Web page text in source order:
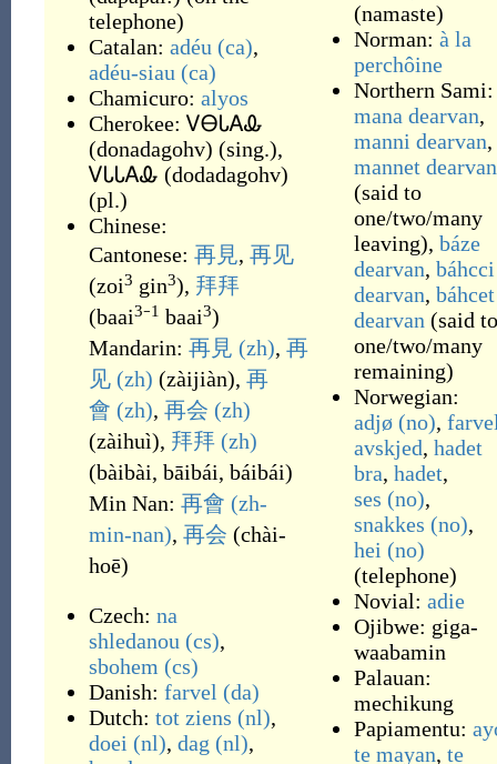
telephone)
Catalan: adéu (ca),
adéu-siau (ca)
Chamicuro: alyos
Cherokee: ᏙᎾᏓᎪᎲ
(donadagohv) (sing.),
ᏙᏓᏓᎪᎲ (dodadagohv)
(pl.)
Chinese:
Cantonese: 再見, 再见
(zoi3 gin3), 拜拜
(baai3⁻1 baai3)
Mandarin: 再見 (zh), 再
见 (zh) (zàijiàn), 再
會 (zh), 再会 (zh)
(zàihuì), 拜拜 (zh)
(bàibài, bāibái, báibái)
Min Nan: 再會 (zh-
min-nan), 再会 (chài-
hoē)
Czech: na
shledanou (cs),
sbohem (cs)
Danish: farvel (da)
Dutch: tot ziens (nl),
doei (nl), dag (nl),
(namaste)
Norman: à la
perchôine
Northern Sami:
mana dearvan,
manni dearvan,
mannet dearvan
(said to
one/two/many
leaving), báze
dearvan, báhcci
dearvan, báhcet
dearvan (said to
one/two/many
remaining)
Norwegian:
adjø (no),
avskjed, hadet
bra, hadet,
ses (no),
snakkes (no),
hei (no)
(telephone)
Novial: adie
Ojibwe: giga-
waabamin
Palauan:
mechikung
Papiamentu:
te mayan, te